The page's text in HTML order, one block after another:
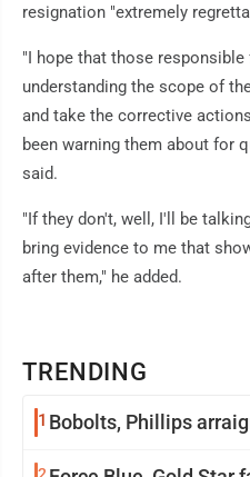
TRENDING
1 Bobolts, Phillips
resignation "extremely
"I hope that those responsible
understanding the scope of
and take the corrective
been warning them about for
said.
"If they don't, well, I'll be
bring evidence to me that
after them," he added.